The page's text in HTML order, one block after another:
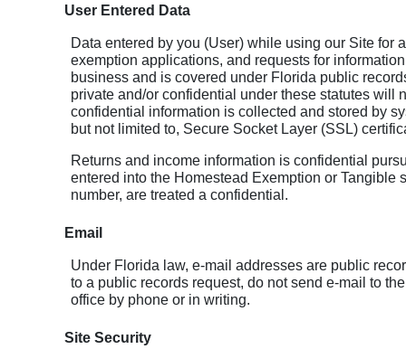
User Entered Data
Data entered by you (User) while using our Site for
exemption applications, and requests for
business and is covered under Florida public
private and/or confidential under these statutes will
confidential information is collected and stored by
but not limited to, Secure Socket Layer (SSL)
Returns and income information is confidential
entered into the Homestead Exemption or Tangible
number, are treated a confidential.
Email
Under Florida law, e-mail addresses are public
to a public records request, do not send e-mail to
office by phone or in writing.
Site Security